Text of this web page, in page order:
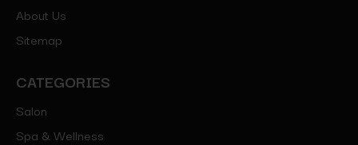
About Us
Sitemap
CATEGORIES
Salon
Spa & Wellness